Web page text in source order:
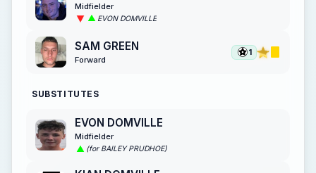
Midfielder
EVON DOMVILLE
SAM GREEN
Forward
1
SUBSTITUTES
EVON DOMVILLE
Midfielder
(for BAILEY PRUDHOE)